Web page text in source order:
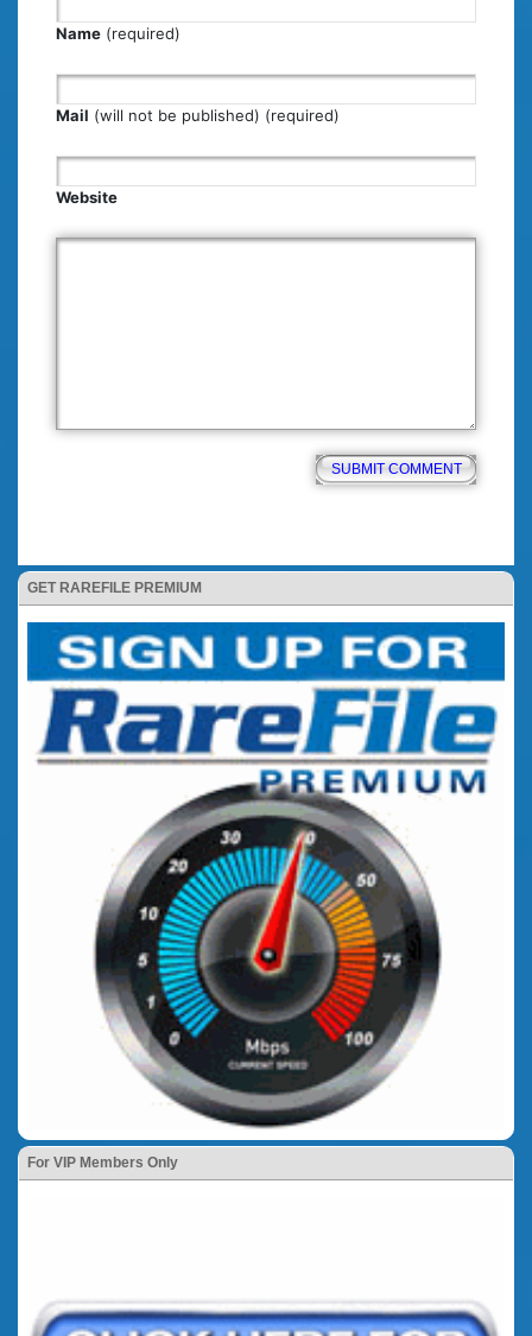
GET RAREFILE PREMIUM
For VIP Members Only
Name (required)
Mail (will not be published) (required)
Website